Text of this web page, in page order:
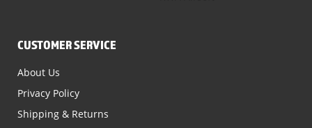
CUSTOMER SERVICE
About Us
Privacy Policy
Shipping & Returns